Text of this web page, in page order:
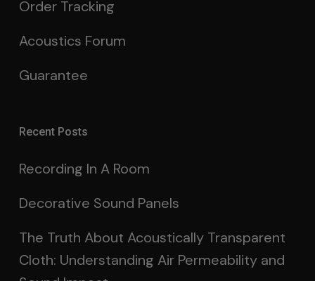
Order Tracking
Acoustics Forum
Guarantee
Recent Posts
Recording In A Room
Decorative Sound Panels
The Truth About Acoustically Transparent
Cloth: Understanding Air Permeability and